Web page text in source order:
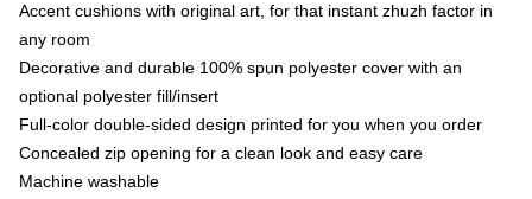
Accent cushions with original art, for that instant zhuzh factor in
any room
Decorative and durable 100% spun polyester cover with an
optional polyester fill/insert
Full-color double-sided design printed for you when you order
Concealed zip opening for a clean look and easy care
Machine washable